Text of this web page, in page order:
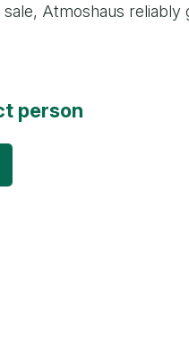
Atmoshaus reliably
person